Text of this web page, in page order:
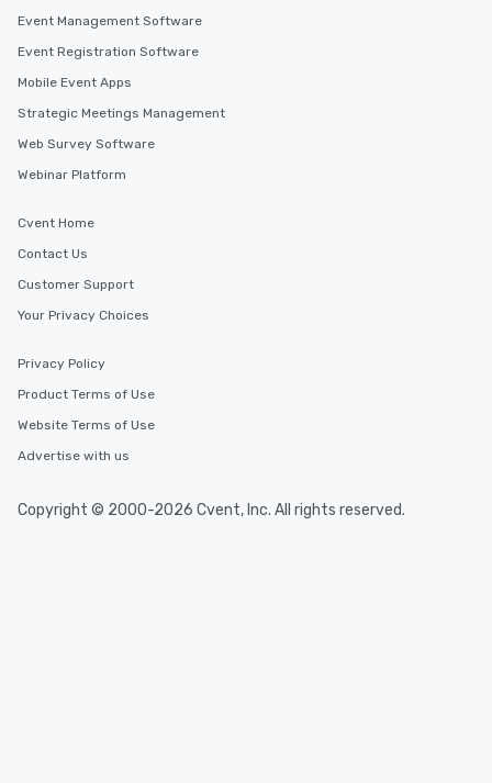
Event Management Software
Event Registration Software
Mobile Event Apps
Strategic Meetings Management
Web Survey Software
Webinar Platform
Cvent Home
Contact Us
Customer Support
Your Privacy Choices
Privacy Policy
Product Terms of Use
Website Terms of Use
Advertise with us
Copyright © 2000-2026 Cvent, Inc. All rights reserved.